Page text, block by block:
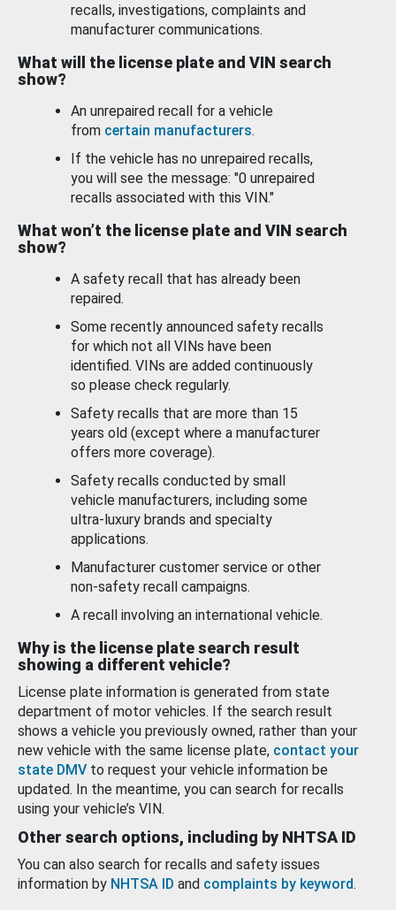
recalls, investigations, complaints and
manufacturer communications.
What will the license plate and VIN search
show?
An unrepaired recall for a vehicle
from certain manufacturers.
If the vehicle has no unrepaired recalls,
you will see the message: "0 unrepaired
recalls associated with this VIN."
What won’t the license plate and VIN search
show?
A safety recall that has already been
repaired.
Some recently announced safety recalls
for which not all VINs have been
identified. VINs are added continuously
so please check regularly.
Safety recalls that are more than 15
years old (except where a manufacturer
offers more coverage).
Safety recalls conducted by small
vehicle manufacturers, including some
ultra-luxury brands and specialty
applications.
Manufacturer customer service or other
non-safety recall campaigns.
A recall involving an international vehicle.
Why is the license plate search result
showing a different vehicle?
License plate information is generated from state
department of motor vehicles. If the search result
shows a vehicle you previously owned, rather than your
new vehicle with the same license plate, contact your
state DMV to request your vehicle information be
updated. In the meantime, you can search for recalls
using your vehicle’s VIN.
Other search options, including by NHTSA ID
You can also search for recalls and safety issues
information by NHTSA ID and complaints by keyword.